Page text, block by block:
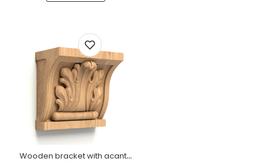
Wooden bracket with acanthus leaf art deco